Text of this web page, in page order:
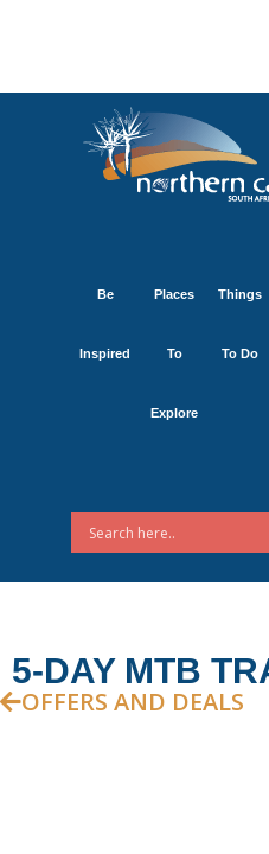
Be
Inspired
Places
To
Explore
Things
To Do
5-DAY MTB
OFFERS AND DEALS